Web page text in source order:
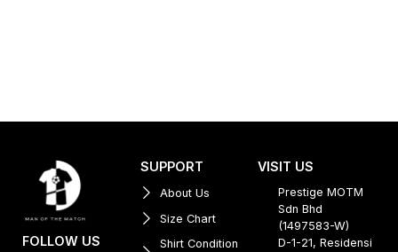
FOLLOW US
SUPPORT
About Us
Size Chart
Shirt Condition
VISIT US
Prestige MOTM
Sdn Bhd
(1497583-W)
D-1-21, Residensi